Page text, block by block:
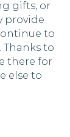
gifts, or
provide
to
to
there for
else to